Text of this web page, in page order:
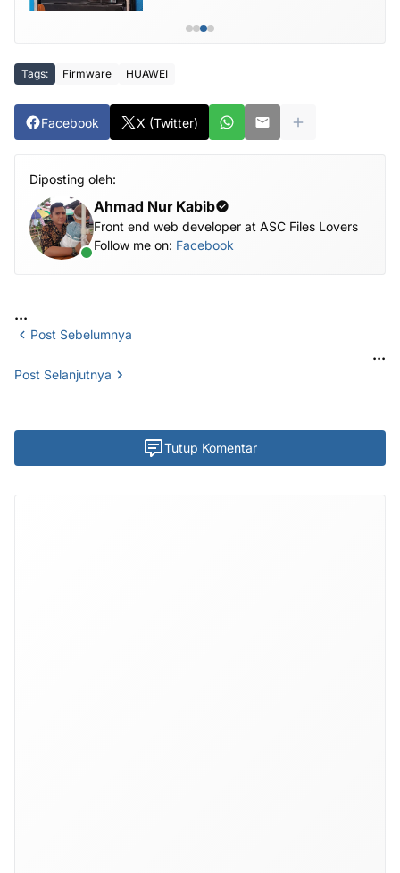
Tags: Firmware HUAWEI
Facebook X (Twitter)
Diposting oleh:
Ahmad Nur Kabib
Front end web developer at ASC Files Lovers
Follow me on: Facebook
...
Post Sebelumnya
...
Post Selanjutnya
Tutup Komentar